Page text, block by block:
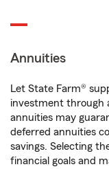
Annuities
Let State Farm®
investment through
annuities may
deferred annuities
savings. Selecting
financial goals and